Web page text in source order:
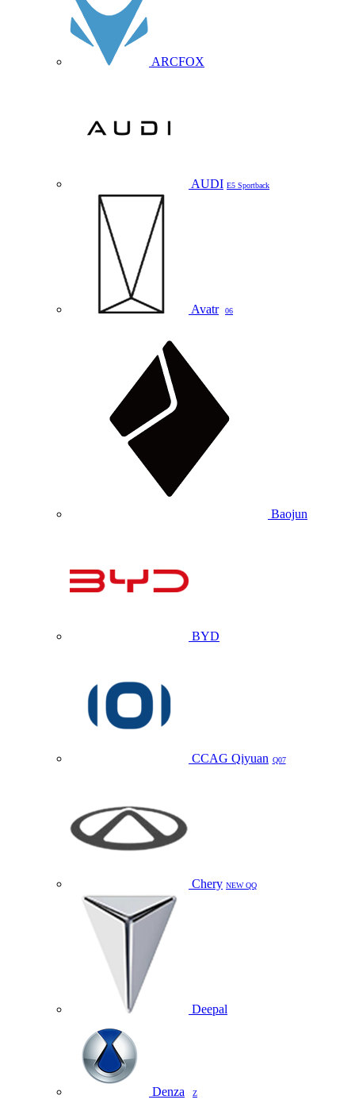
ARCFOX
AUDI E5 Sportback
Avatr 06
Baojun
BYD
CCAG Qiyuan Q07
Chery NEW QQ
Deepal
Denza Z